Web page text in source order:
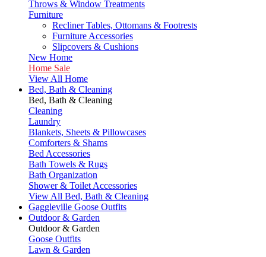
Throws & Window Treatments
Furniture
Recliner Tables, Ottomans & Footrests
Furniture Accessories
Slipcovers & Cushions
New Home
Home Sale
View All Home
Bed, Bath & Cleaning
Bed, Bath & Cleaning
Cleaning
Laundry
Blankets, Sheets & Pillowcases
Comforters & Shams
Bed Accessories
Bath Towels & Rugs
Bath Organization
Shower & Toilet Accessories
View All Bed, Bath & Cleaning
Gaggleville Goose Outfits
Outdoor & Garden
Outdoor & Garden
Goose Outfits
Lawn & Garden